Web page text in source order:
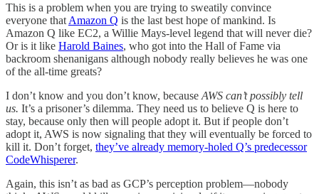
This is a problem when you are trying to sweatily convince
everyone that Amazon Q is the last best hope of mankind. Is
Amazon Q like EC2, a Willie Mays-level legend that will never die?
Or is it like Harold Baines, who got into the Hall of Fame via
backroom shenanigans although nobody really believes he was one
of the all-time greats?
I don’t know and you don’t know, because AWS can’t possibly tell
us. It’s a prisoner’s dilemma. They need us to believe Q is here to
stay, because only then will people adopt it. But if people don’t
adopt it, AWS is now signaling that they will eventually be forced to
kill it. Don’t forget, they’ve already memory-holed Q’s predecessor
CodeWhisperer.
Again, this isn’t as bad as GCP’s perception problem—nobody